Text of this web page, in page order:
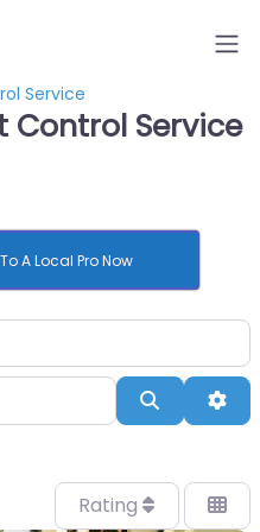
Service
Control Service
A Local Pro Now
Search
Rating